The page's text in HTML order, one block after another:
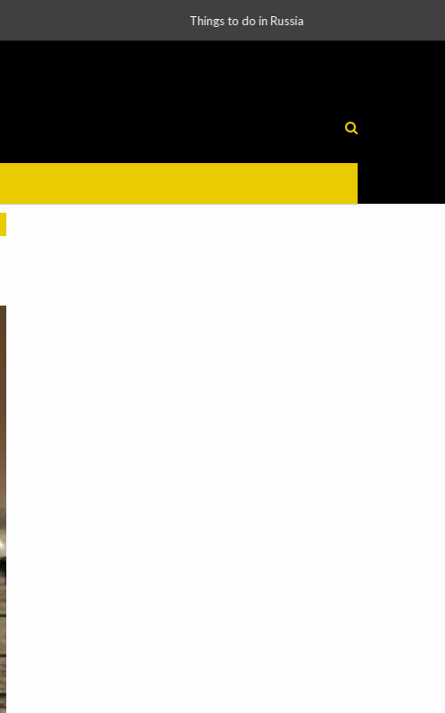
Things to do in Russia
Russia’s Laws Encourage International Business